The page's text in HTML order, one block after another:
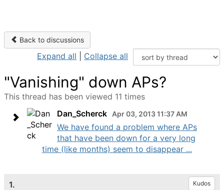
Back to discussions
Expand all Collapse all
"Vanishing" down APs?
This thread has been viewed 11 times
Dan_Scherck
Apr 03, 2013 11:37 AM
We have found a problem where APs
that have been down for a very long
time (like months) seem to disappear ...
1. Kudos